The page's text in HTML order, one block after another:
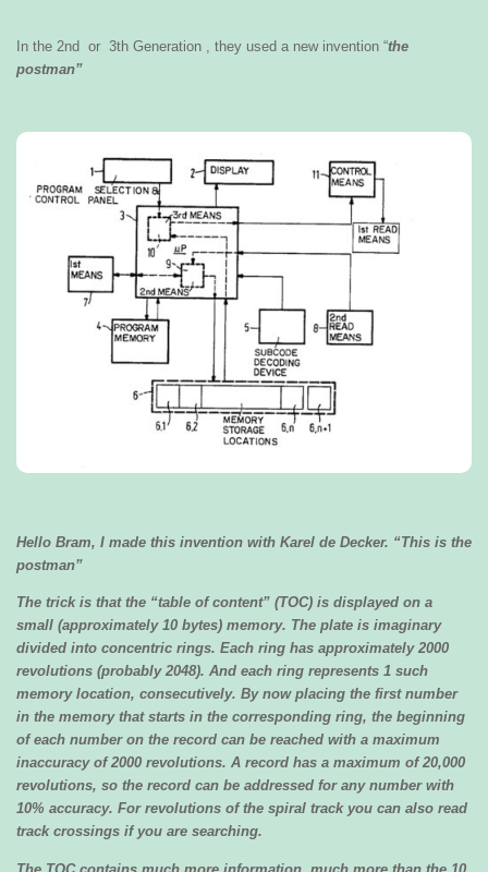
In the 2nd or 3th Generation , they used a new invention “the
postman”
Hello Bram, I made this invention with Karel de Decker. “This is the
postman”
The trick is that the “table of content” (TOC) is displayed on a
small (approximately 10 bytes) memory. The plate is imaginary
divided into concentric rings. Each ring has approximately 2000
revolutions (probably 2048). And each ring represents 1 such
memory location, consecutively. By now placing the first number
in the memory that starts in the corresponding ring, the beginning
of each number on the record can be reached with a maximum
inaccuracy of 2000 revolutions. A record has a maximum of 20,000
revolutions, so the record can be addressed for any number with
10% accuracy. For revolutions of the spiral track you can also read
track crossings if you are searching.